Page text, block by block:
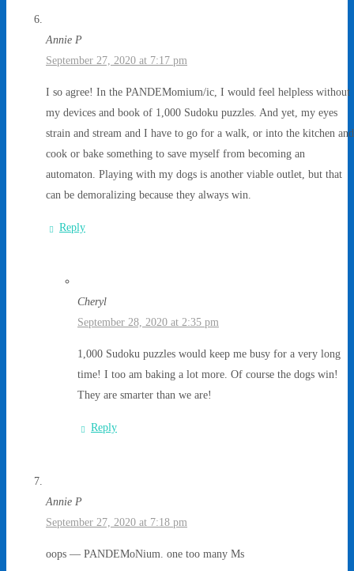
Annie P
September 27, 2020 at 7:17 pm
I so agree! In the PANDEMomium/ic, I would feel helpless without
my devices and book of 1,000 Sudoku puzzles. And yet, my eyes
strain and stream and I have to go for a walk, or into the kitchen and
cook or bake something to save myself from becoming an
automaton. Playing with my dogs is another viable outlet, but that
can be demoralizing because they always win.
Reply
Cheryl
September 28, 2020 at 2:35 pm
1,000 Sudoku puzzles would keep me busy for a very long
time! I too am baking a lot more. Of course the dogs win!
They are smarter than we are!
Reply
Annie P
September 27, 2020 at 7:18 pm
oops — PANDEMoNium. one too many Ms